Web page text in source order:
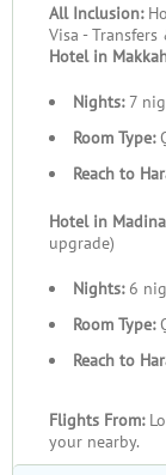
All Inclusion:
Visa -
Hotel in
Nights:7
Room Type:
Reach to
Hotel in
upgrade)
Nights:6
Room Type:
Reach to
Flights From:
your nearby.